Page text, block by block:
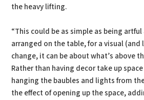
the heavy lifting.
“This could be as simple as being
arranged on the table, for a visual
change, it can be about what’s above
Rather than having decor take up
hanging the baubles and lights from
the effect of opening up the space,